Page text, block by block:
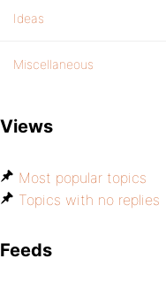
Ideas
Miscellaneous
Views
Most popular topics
Topics with no replies
Feeds